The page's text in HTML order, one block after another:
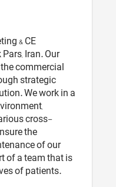
& CE
Iran. Our
commercial
strategic
We work in a
cross-
the
of our
of a team that is
of patients.